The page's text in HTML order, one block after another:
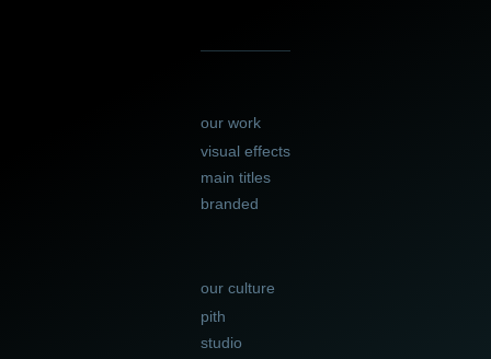
our work
visual effects
main titles
branded
our culture
pith
studio